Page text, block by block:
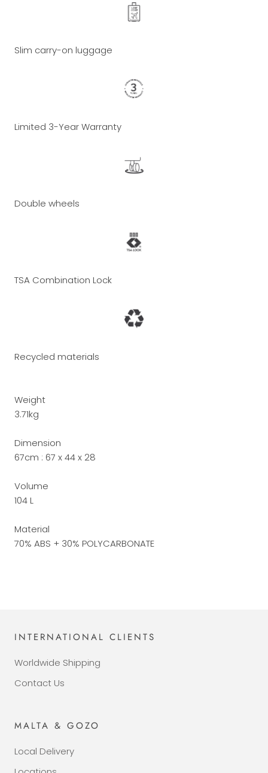
Slim carry-on luggage
Limited 3-Year Warranty
Double wheels
TSA Combination Lock
Recycled materials
Weight
3.71kg
Dimension
67cm : 67 x 44 x 28
Volume
104 L
Material
70% ABS + 30% POLYCARBONATE
INTERNATIONAL CLIENTS
Worldwide Shipping
Contact Us
MALTA & GOZO
Local Delivery